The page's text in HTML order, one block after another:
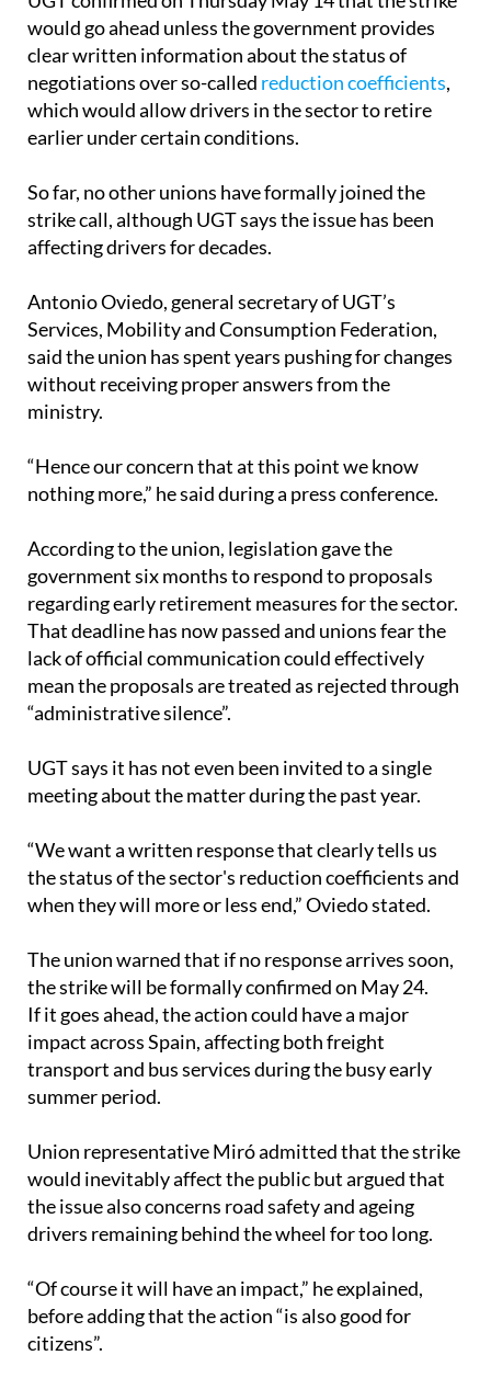
clear written information about the status of
negotiations over so-calledreduction coefficients
which would allow drivers in the sector to retire
earlier under certain conditions.
So far, no other unions have formally joined the
affecting drivers for decades.
Antonio Oviedo, general secretary of UGT’s
Services, Mobility and Consumption Federation,
said the union has spent years pushing for changes
without receiving proper answers from the
ministry.
“Hence our concern that at this point we know
nothing more,” he said during a press conference.
According to the union, legislation gave the
regarding early retirement measures for the sector.
That deadline has now passed and unions fear the
lack of official communication could effectively
mean the proposals are treated as rejected through
“administrative silence”.
UGT says it has not even been invited to a single
“We want a written response that clearly tells us
the status of the sector's reduction coefficients and
when they will more or less end,” Oviedo stated.
The union warned that if no response arrives soon,
If it goes ahead, the action could have a major
impact across Spain, affecting both freight
transport and bus services during the busy early
summer period.
Union representative Miró admitted that the strike
the issue also concerns road safety and ageing
drivers remaining behind the wheel for too long.
“Of course it will have an impact,” he explained,
before adding that the action “is also good for
citizens”.
He pointed to situations involving elderly drivers